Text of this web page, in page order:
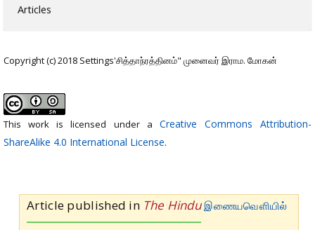
Articles
Copyright (c) 2018 Settings'சித்தாந்ரத்தினம்" முனைவர் இராம. மோகன்
This work is licensed under a Creative Commons Attribution-
ShareAlike 4.0 International License.
Article published in The Hindu இணையவெளியில்